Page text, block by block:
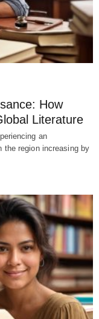
How
Literature
an
the region increasing by